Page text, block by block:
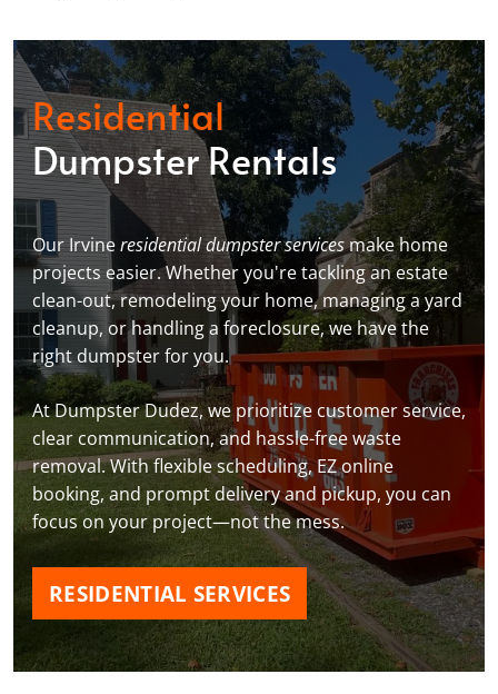
Residential
Dumpster Rentals
Our Irvineresidential dumpster servicesmake home
projects easier. Whether you're tackling an estate
clean-out, remodeling your home, managing a yard
cleanup, or handling a foreclosure, we have the
right dumpster for you.
At Dumpster Dudez, we prioritize customer service,
clear communication, and hassle-free waste
removal. With flexible scheduling, EZ online
booking, and prompt delivery and pickup, you can
focus on your project—not the mess.
RESIDENTIAL SERVICES